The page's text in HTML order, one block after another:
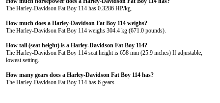
The Harley-Davidson Fat Boy 114 has 0.3286 HP/kg.
How much does a Harley-Davidson Fat Boy 114 weighs?
The Harley-Davidson Fat Boy 114 weighs 304.4 kg (671.0 pounds).
How tall (seat height) is a Harley-Davidson Fat Boy 114?
The Harley-Davidson Fat Boy 114 seat height is 658 mm (25.9 inches) If adjustable,
lowest setting.
How many gears does a Harley-Davidson Fat Boy 114 has?
The Harley-Davidson Fat Boy 114 has 6 gears.